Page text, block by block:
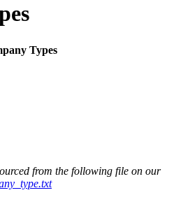
Types
from the following file on our